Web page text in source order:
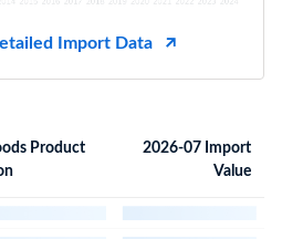
Import Data
Product
2026-07 Import
Value